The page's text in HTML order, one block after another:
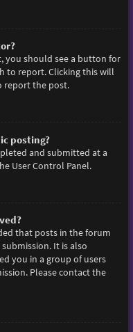
you should see a button for
to report. Clicking this will
report the post.
posting?
and submitted at a
User Control Panel.
that posts in the forum
It is also
you in a group of users
Please contact the